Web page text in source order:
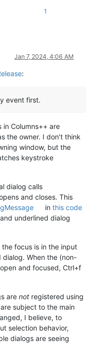
1
Jan 7, 2024, 4:06 AM
:
event first.
in Columns++ are
the owner. I don’t think
window, but the
keystroke
dialog calls
and closes. This
inthis code
underlined dialog
the focus is in the input
When the (non-
and focused, Ctrl+f
are not registered using
are subject to the main
I believe, to
selection behavior,
dialogs are seeing